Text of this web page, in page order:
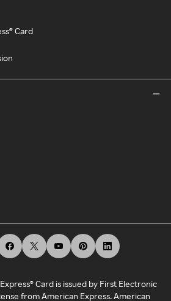
Card
Card is issued by First Electronic
from American Express. American